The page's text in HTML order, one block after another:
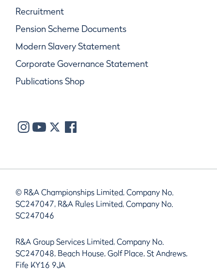
Recruitment
Pension Scheme Documents
Modern Slavery Statement
Corporate Governance Statement
Publications Shop
© R&A Championships Limited, Company No.
SC247047, R&A Rules Limited, Company No.
SC247046
R&A Group Services Limited, Company No.
SC247048, Beach House, Golf Place, St Andrews,
Fife KY16 9JA